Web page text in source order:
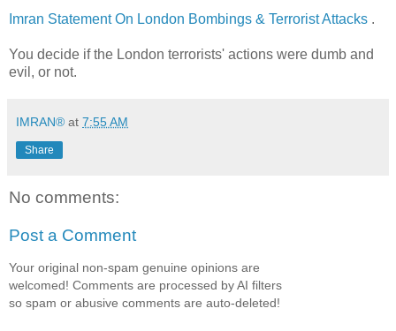
Imran Statement On London Bombings & Terrorist Attacks .
You decide if the London terrorists' actions were dumb and
evil, or not.
IMRAN® at 7:55 AM
Share
No comments:
Post a Comment
Your original non-spam genuine opinions are
welcomed! Comments are processed by AI filters
so spam or abusive comments are auto-deleted!